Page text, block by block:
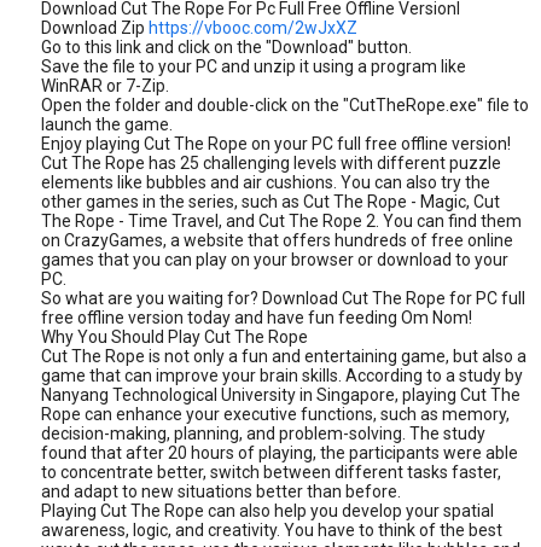
Download Cut The Rope For Pc Full Free Offline Versionl
Download Zip https://vbooc.com/2wJxXZ
Go to this link and click on the "Download" button.
Save the file to your PC and unzip it using a program like
WinRAR or 7-Zip.
Open the folder and double-click on the "CutTheRope.exe" file to
launch the game.
Enjoy playing Cut The Rope on your PC full free offline version!
Cut The Rope has 25 challenging levels with different puzzle
elements like bubbles and air cushions. You can also try the
other games in the series, such as Cut The Rope - Magic, Cut
The Rope - Time Travel, and Cut The Rope 2. You can find them
on CrazyGames, a website that offers hundreds of free online
games that you can play on your browser or download to your
PC.
So what are you waiting for? Download Cut The Rope for PC full
free offline version today and have fun feeding Om Nom!
Why You Should Play Cut The Rope
Cut The Rope is not only a fun and entertaining game, but also a
game that can improve your brain skills. According to a study by
Nanyang Technological University in Singapore, playing Cut The
Rope can enhance your executive functions, such as memory,
decision-making, planning, and problem-solving. The study
found that after 20 hours of playing, the participants were able
to concentrate better, switch between different tasks faster,
and adapt to new situations better than before.
Playing Cut The Rope can also help you develop your spatial
awareness, logic, and creativity. You have to think of the best